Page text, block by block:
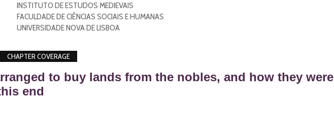
INSTITUTO DE ESTUDOS MEDIEVAIS
FACULDADE DE CIÊNCIAS SOCIAIS E HUMANAS
UNIVERSIDADE NOVA DE LISBOA
CHAPTER COVERAGE
to buy lands from the nobles, and how they were
end